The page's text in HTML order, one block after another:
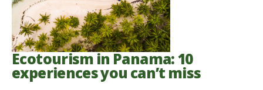
Ecotourism in Panama: 10
experiences you can’t miss